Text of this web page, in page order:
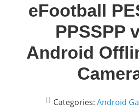
eFootball
PPSSPP
Android
Categories: Android